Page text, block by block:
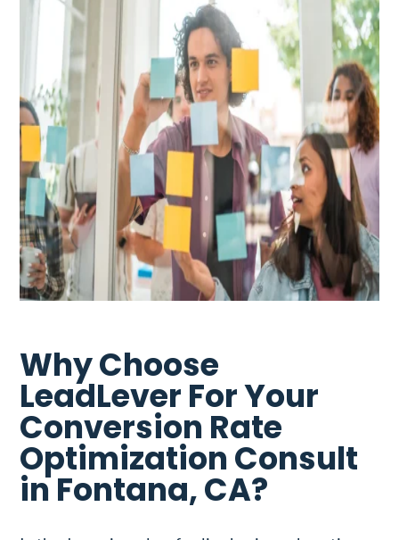
Why Choose
LeadLever For Your
Conversion Rate
Optimization Consult
in Fontana, CA?